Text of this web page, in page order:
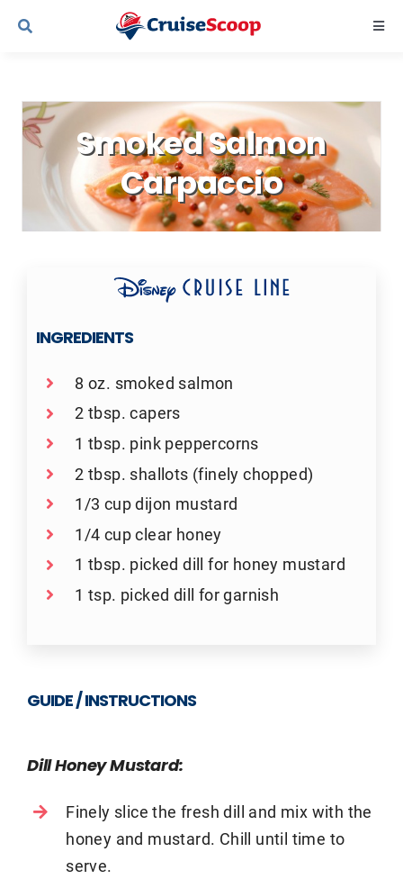
Skip
Contact UsSmoked Salmon
Carpaccio
INGREDIENTS
8 oz. smoked salmon
2 tbsp. capers
1 tbsp. pink peppercorns
2 tbsp. shallots (finely chopped)
1/3 cup dijon mustard
1/4 cup clear honey
1 tbsp. picked dill for honey mustard
1 tsp. picked dill for garnish
GUIDE / INSTRUCTIONS
Dill Honey Mustard:
Finely slice the fresh dill and mix with the
honey and mustard. Chill until time to
serve.